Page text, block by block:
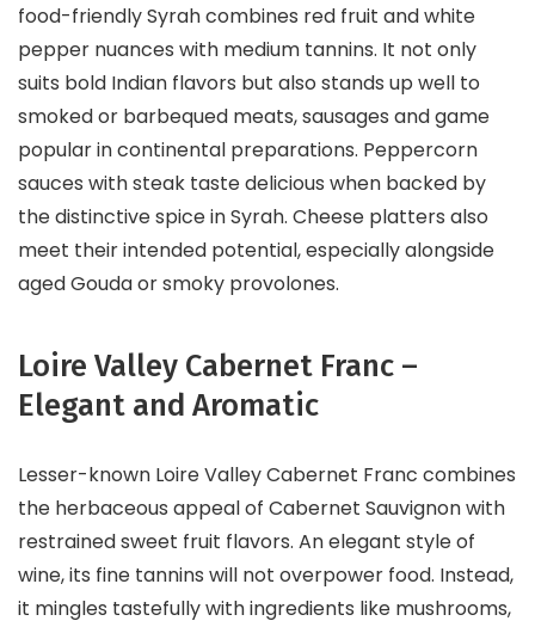
food-friendly Syrah combines red fruit and white
pepper nuances with medium tannins. It not only
suits bold Indian flavors but also stands up well to
smoked or barbequed meats, sausages and game
popular in continental preparations. Peppercorn
sauces with steak taste delicious when backed by
the distinctive spice in Syrah. Cheese platters also
meet their intended potential, especially alongside
aged Gouda or smoky provolones.
Loire Valley Cabernet Franc –
Elegant and Aromatic
Lesser-known Loire Valley Cabernet Franc combines
the herbaceous appeal of Cabernet Sauvignon with
restrained sweet fruit flavors. An elegant style of
wine, its fine tannins will not overpower food. Instead,
it mingles tastefully with ingredients like mushrooms,